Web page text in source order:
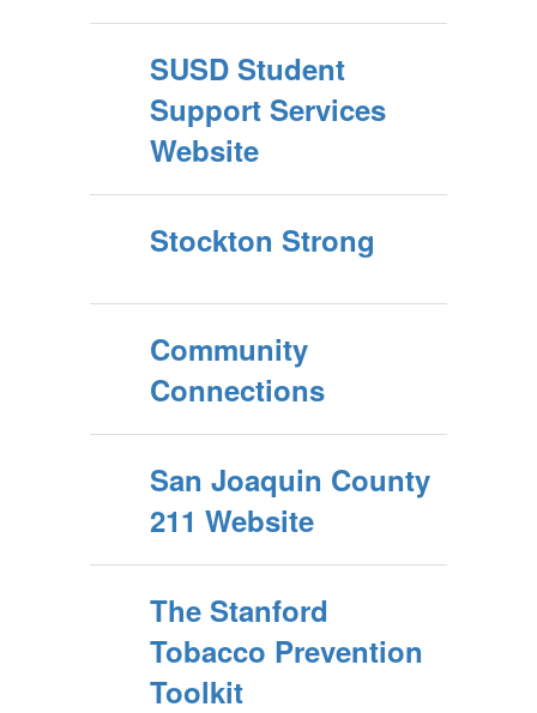
SUSD Student
Support Services
Website
Stockton Strong
Community
Connections
San Joaquin County
211 Website
The Stanford
Tobacco Prevention
Toolkit